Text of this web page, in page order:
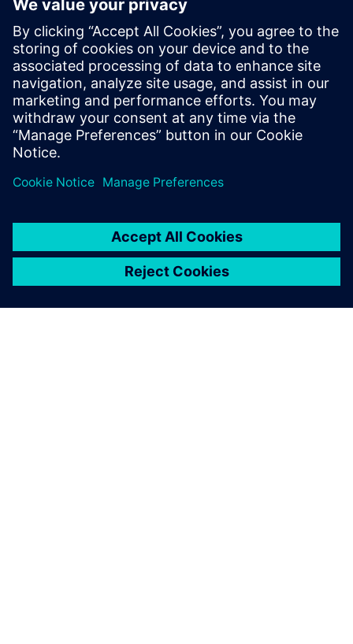
Contactos para a imprensa
Tel.: +36 (1) 471-1446
Email: kommunikacio.hu@siemens.com